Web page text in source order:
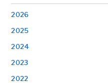
2026
2025
2024
2023
2022